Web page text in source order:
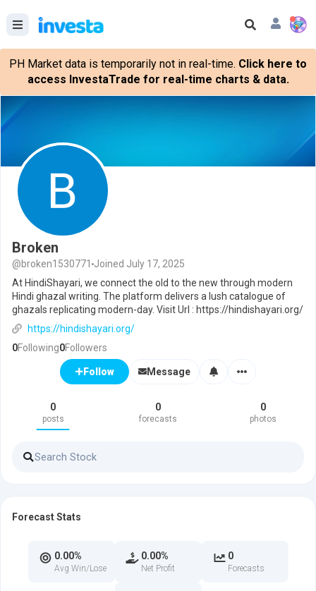
PH Market data is temporarily not in real-time. Click here to
access InvestaTrade for real-time charts & data.
Broken
@broken1530771 Joined July 17, 2025
At HindiShayari, we connect the old to the new through modern
Hindi ghazal writing. The platform delivers a lush catalogue of
ghazals replicating modern-day. Visit Url : https://hindishayari.org/
https://hindishayari.org/
0Following0Followers
Follow Message
0
posts
0
forecasts
0
photos
Forecast Stats
0.00%
Avg Win/Lose
0.00%
Net Profit
0
Forecasts